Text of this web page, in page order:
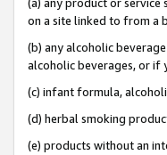
on a site linked to from a
(b) any alcoholic
alcoholic beverages, or if
(c) infant formula,
(d) herbal smoking
(e) products without an